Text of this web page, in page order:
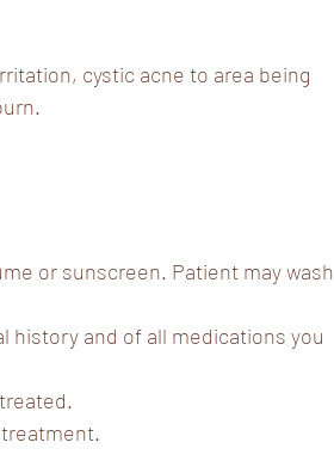
cystic acne to area being
or sunscreen. Patient may wash
history and of all medications you